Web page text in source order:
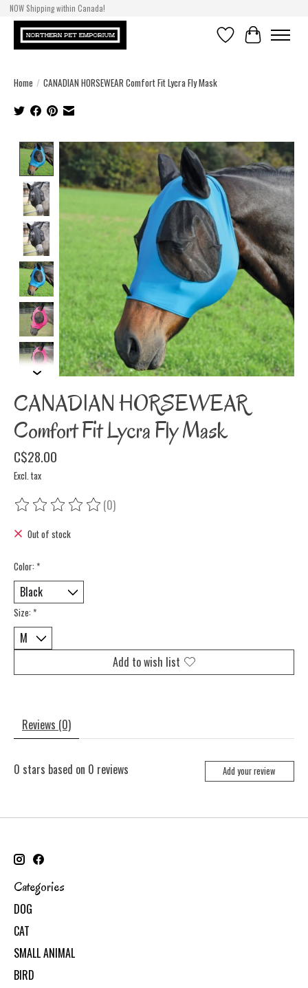
NOW Shipping within Canada!
WishlistCart
Home / CANADIAN HORSEWEAR Comfort Fit Lycra Fly Mask
Product image slideshow Items
CANADIAN HORSEWEAR
Comfort Fit Lycra Fly Mask
C$28.00
Excl. tax
The rating of this product is
(0)
Out of stock
Color: *
Size: *
Add to wish list
Reviews (0)
0 stars based on 0 reviews Add your review
Categories
DOG
CAT
SMALL ANIMAL
BIRD